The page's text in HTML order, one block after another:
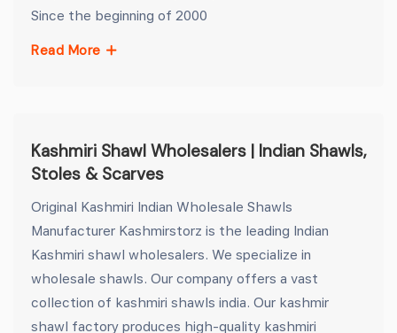
Since the beginning of 2000
Read More
Kashmiri Shawl Wholesalers | Indian Shawls,
Stoles & Scarves
Original Kashmiri Indian Wholesale Shawls
Manufacturer Kashmirstorz is the leading Indian
Kashmiri shawl wholesalers. We specialize in
wholesale shawls. Our company offers a vast
collection of kashmiri shawls india. Our kashmir
shawl factory produces high-quality kashmiri